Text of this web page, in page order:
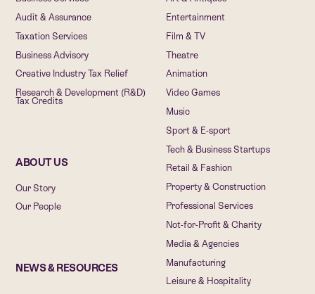
Audit & Assurance
Taxation Services
Business Advisory
Creative Industry Tax Relief
Research & Development (R&D)
Tax Credits
Entertainment
Film & TV
Theatre
Animation
Video Games
Music
Sport & E-sport
Tech & Business Startups
Retail & Fashion
Property & Construction
Professional Services
Not-for-Profit & Charity
Media & Agencies
Manufacturing
Leisure & Hospitality
ABOUT US
Our Story
Our People
NEWS & RESOURCES